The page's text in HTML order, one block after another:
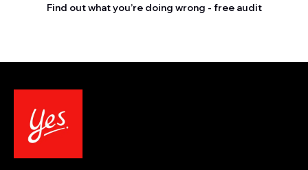
Find out what you’re doing wrong - free audit